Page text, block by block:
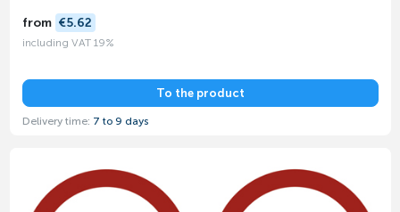
from €5.62
including VAT 19%
To the product
Delivery time: 7 to 9 days